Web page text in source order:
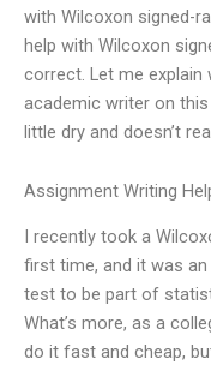
with Wilcoxon signed-
help with Wilcoxon
correct. Let me explain
academic writer on
little dry and doesn’t
Assignment Writing
I recently took a
first time, and it was
test to be part of
What’s more, as a
do it fast and cheap,